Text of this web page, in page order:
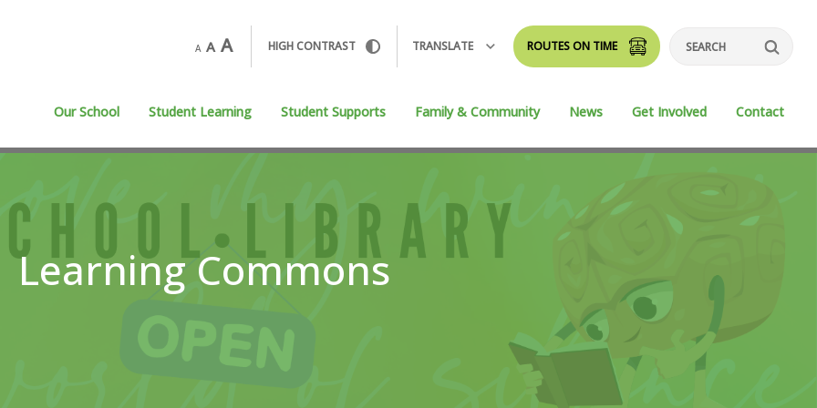
A A A HIGH CONTRAST TRANSLATE ROUTES ON TIME Search
Our School Student Learning Student Supports Family & Community News Get Involved Contact
Learning Commons